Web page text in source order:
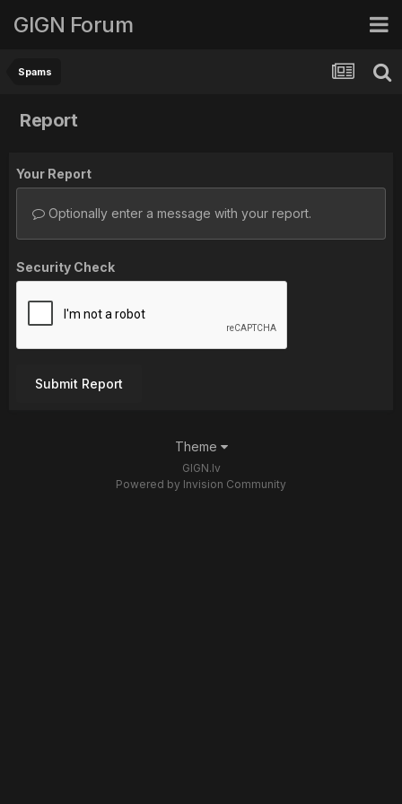
GIGN Forum
Spams
Report
Your Report
Optionally enter a message with your report.
Security Check
Submit Report
Theme
GIGN.lv
Powered by Invision Community